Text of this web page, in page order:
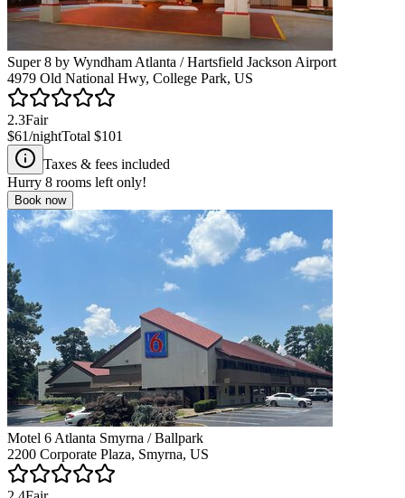
Super 8 by Wyndham Atlanta / Hartsfield Jackson Airport
4979 Old National Hwy, College Park, US
2.3Fair
$61/nightTotal $101
Taxes & fees included
Hurry 8 rooms left only!
Book now
Motel 6 Atlanta Smyrna / Ballpark
2200 Corporate Plaza, Smyrna, US